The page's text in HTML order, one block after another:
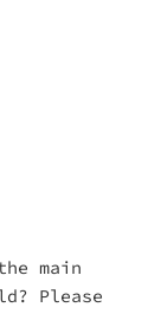
main
Please